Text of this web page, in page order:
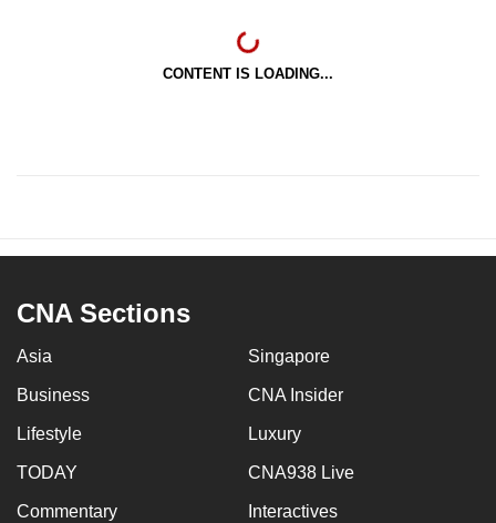
CONTENT IS LOADING...
CNA Sections
Asia Singapore
Business CNA Insider
Lifestyle Luxury
TODAY CNA938 Live
Commentary Interactives